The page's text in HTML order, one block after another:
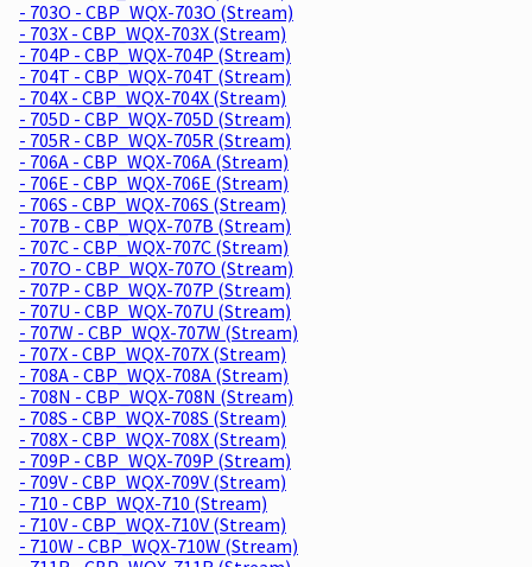
- 703O - CBP_WQX-703O (Stream)
- 703X - CBP_WQX-703X (Stream)
- 704P - CBP_WQX-704P (Stream)
- 704T - CBP_WQX-704T (Stream)
- 704X - CBP_WQX-704X (Stream)
- 705D - CBP_WQX-705D (Stream)
- 705R - CBP_WQX-705R (Stream)
- 706A - CBP_WQX-706A (Stream)
- 706E - CBP_WQX-706E (Stream)
- 706S - CBP_WQX-706S (Stream)
- 707B - CBP_WQX-707B (Stream)
- 707C - CBP_WQX-707C (Stream)
- 707O - CBP_WQX-707O (Stream)
- 707P - CBP_WQX-707P (Stream)
- 707U - CBP_WQX-707U (Stream)
- 707W - CBP_WQX-707W (Stream)
- 707X - CBP_WQX-707X (Stream)
- 708A - CBP_WQX-708A (Stream)
- 708N - CBP_WQX-708N (Stream)
- 708S - CBP_WQX-708S (Stream)
- 708X - CBP_WQX-708X (Stream)
- 709P - CBP_WQX-709P (Stream)
- 709V - CBP_WQX-709V (Stream)
- 710 - CBP_WQX-710 (Stream)
- 710V - CBP_WQX-710V (Stream)
- 710W - CBP_WQX-710W (Stream)